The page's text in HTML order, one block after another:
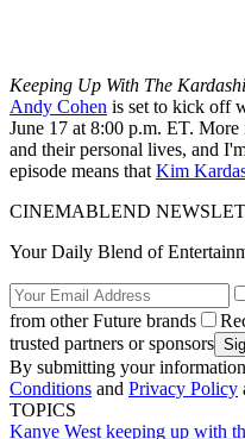
Keeping Up With The
Andy Cohen is set to kick off
June 17 at 8:00 p.m. ET.
and their personal lives, and
episode means that Kim
CINEMABLEND
Your Daily Blend of
from other Future brands
trusted partners or sponsors
By submitting your
Conditions and Privacy Policy
TOPICS
Kanye West keeping up with